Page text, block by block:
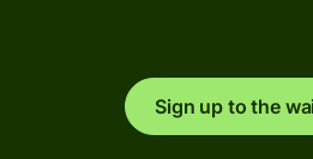
Sign up to the